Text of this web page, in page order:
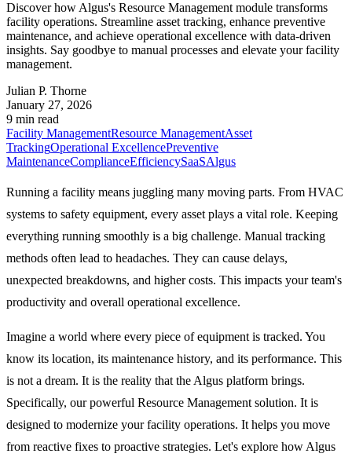
Discover how Algus's Resource Management module transforms
facility operations. Streamline asset tracking, enhance preventive
maintenance, and achieve operational excellence with data-driven
insights. Say goodbye to manual processes and elevate your facility
management.
Julian P. Thorne
January 27, 2026
9 min read
Facility ManagementResource ManagementAsset
TrackingOperational ExcellencePreventive
MaintenanceComplianceEfficiencySaaSAlgus
Running a facility means juggling many moving parts. From HVAC
systems to safety equipment, every asset plays a vital role. Keeping
everything running smoothly is a big challenge. Manual tracking
methods often lead to headaches. They can cause delays,
unexpected breakdowns, and higher costs. This impacts your team's
productivity and overall operational excellence.
Imagine a world where every piece of equipment is tracked. You
know its location, its maintenance history, and its performance. This
is not a dream. It is the reality that the Algus platform brings.
Specifically, our powerful Resource Management solution. It is
designed to modernize your facility operations. It helps you move
from reactive fixes to proactive strategies. Let's explore how Algus